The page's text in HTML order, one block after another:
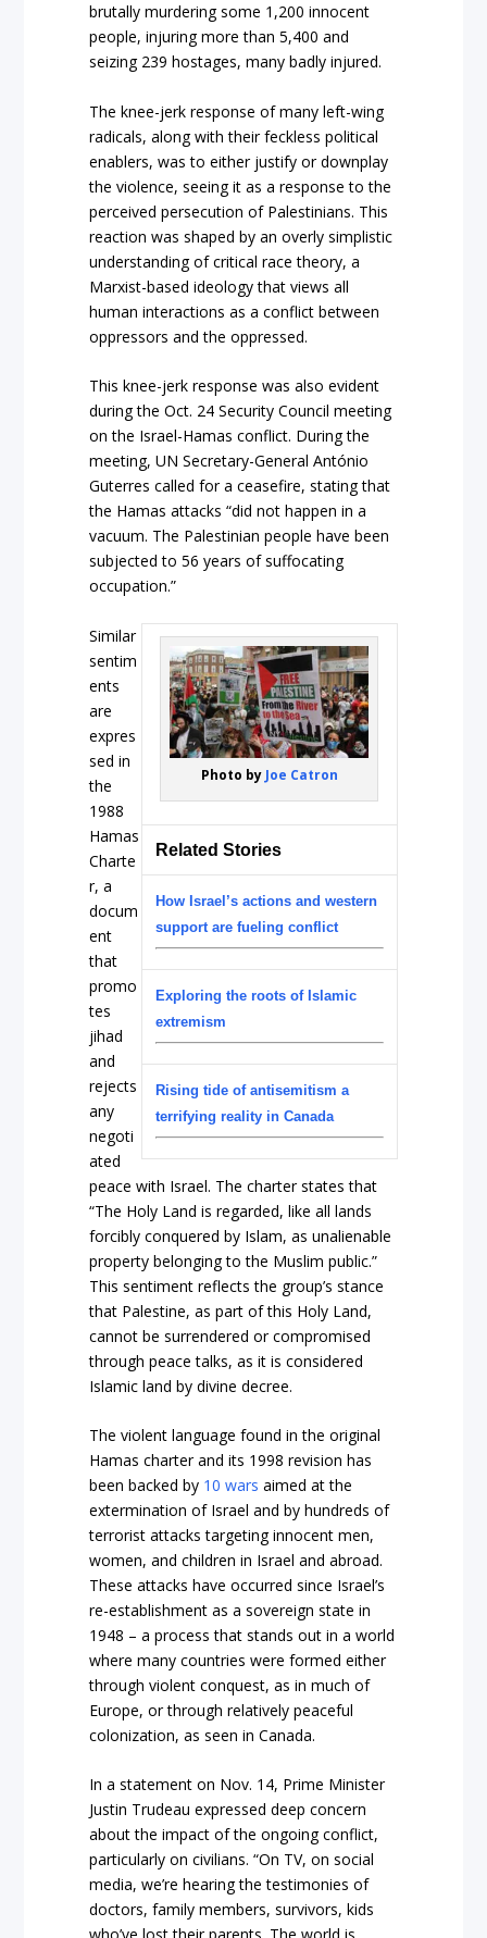
brutally murdering some 1,200 innocent
people, injuring more than 5,400 and
seizing 239 hostages, many badly injured.
The knee-jerk response of many left-wing
radicals, along with their feckless political
enablers, was to either justify or downplay
the violence, seeing it as a response to the
perceived persecution of Palestinians. This
reaction was shaped by an overly simplistic
understanding of critical race theory, a
Marxist-based ideology that views all
human interactions as a conflict between
oppressors and the oppressed.
This knee-jerk response was also evident
during the Oct. 24 Security Council meeting
on the Israel-Hamas conflict. During the
meeting, UN Secretary-General António
Guterres called for a ceasefire, stating that
the Hamas attacks “did not happen in a
vacuum. The Palestinian people have been
subjected to 56 years of suffocating
occupation.”
Photo by Joe Catron
Related Stories
How Israel’s actions and western
support are fueling conflict
Exploring the roots of Islamic
extremism
Rising tide of antisemitism a
terrifying reality in Canada
Similar
sentim
ents
are
expres
sed in
the
1988
Hamas
Charte
r, a
docum
ent
that
promo
tes
jihad
and
rejects
any
negoti
ated
peace with Israel. The charter states that
“The Holy Land is regarded, like all lands
forcibly conquered by Islam, as unalienable
property belonging to the Muslim public.”
This sentiment reflects the group’s stance
that Palestine, as part of this Holy Land,
cannot be surrendered or compromised
through peace talks, as it is considered
Islamic land by divine decree.
The violent language found in the original
Hamas charter and its 1998 revision has
been backed by 10 wars aimed at the
extermination of Israel and by hundreds of
terrorist attacks targeting innocent men,
women, and children in Israel and abroad.
These attacks have occurred since Israel’s
re-establishment as a sovereign state in
1948 – a process that stands out in a world
where many countries were formed either
through violent conquest, as in much of
Europe, or through relatively peaceful
colonization, as seen in Canada.
In a statement on Nov. 14, Prime Minister
Justin Trudeau expressed deep concern
about the impact of the ongoing conflict,
particularly on civilians. “On TV, on social
media, we’re hearing the testimonies of
doctors, family members, survivors, kids